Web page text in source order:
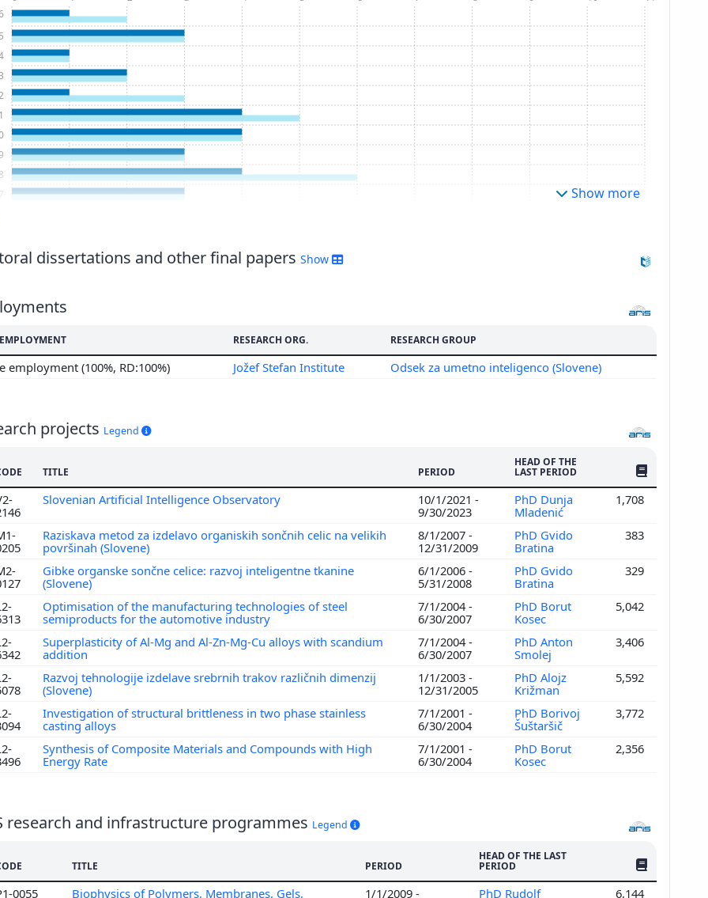
Show more
dissertations and other final papers Show
RESEARCH ORG. RESEARCH GROUP
employment (100%, RD:100%) Jožef Stefan Institute Odsek za umetno inteligenco (Slovene)
projects Legend
TITLE PERIOD
HEAD OF THE
LAST PERIOD NO. OF
Slovenian Artificial Intelligence Observatory
10/1/2021 -
9/30/2023
PhD Dunja
Mladenić
1,708
Raziskava metod za izdelavo organiskih sončnih celic na velikih
površinah (Slovene)
8/1/2007 -
12/31/2009
PhD Gvido
Bratina
383
Gibke organske sončne celice: razvoj inteligentne tkanine
(Slovene)
6/1/2006 -
5/31/2008
PhD Gvido
Bratina
329
Optimisation of the manufacturing technologies of steel
semiproducts for the automotive industry
7/1/2004 -
6/30/2007
PhD Borut
Kosec
5,042
Superplasticity of Al-Mg and Al-Zn-Mg-Cu alloys with scandium
addition
7/1/2004 -
6/30/2007
PhD Anton
Smolej
3,406
Razvoj tehnologije izdelave srebrnih trakov različnih dimenzij
(Slovene)
1/1/2003 -
12/31/2005
PhD Alojz
Križman
5,592
Investigation of structural brittleness in two phase stainless
casting alloys
7/1/2001 -
6/30/2004
PhD Borivoj
Šuštaršič
3,772
Synthesis of Composite Materials and Compounds with High
Energy Rate
7/1/2001 -
6/30/2004
PhD Borut
Kosec
2,356
research and infrastructure programmes Legend
TITLE PERIOD
HEAD OF THE LAST
PERIOD NO. OF
0055
Biophysics of Polymers, Membranes, Gels,
1/1/2009 -
PhD Rudolf
6,144